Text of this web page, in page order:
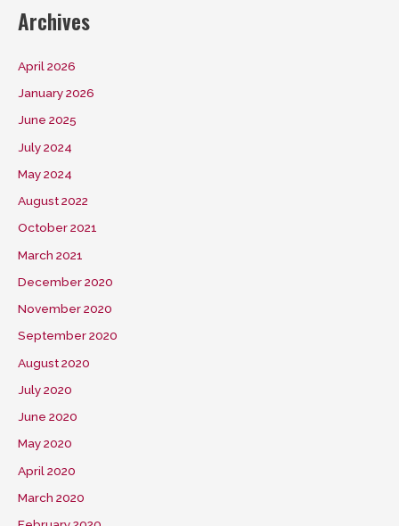
Archives
April 2026
January 2026
June 2025
July 2024
May 2024
August 2022
October 2021
March 2021
December 2020
November 2020
September 2020
August 2020
July 2020
June 2020
May 2020
April 2020
March 2020